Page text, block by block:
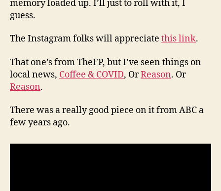
memory loaded up. I’ll just to roll with it, I
guess.
The Instagram folks will appreciate this link.
That one’s from TheFP, but I’ve seen things on
local news, Coffee & COVID, OrReason. Or
Reason.
There was a really good piece on it from ABC a
few years ago.